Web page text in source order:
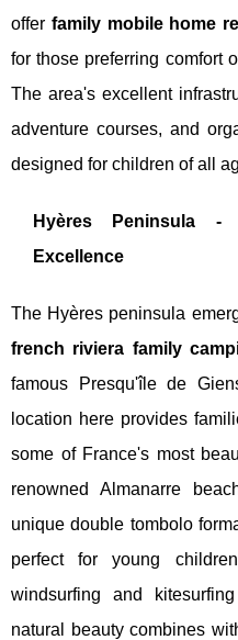
offer family mobile home
for those preferring comfort
The area's excellent
adventure courses, and
designed for children of all
Hyères Peninsula -
Excellence
The Hyères peninsula
french riviera family
famous Presqu'île de
location here provides
some of France's most
renowned Almanarre
unique double tombolo
perfect for young
windsurfing and
natural beauty combines